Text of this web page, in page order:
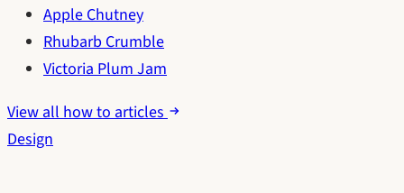
Apple Chutney
Rhubarb Crumble
Victoria Plum Jam
View all how to articles
Design